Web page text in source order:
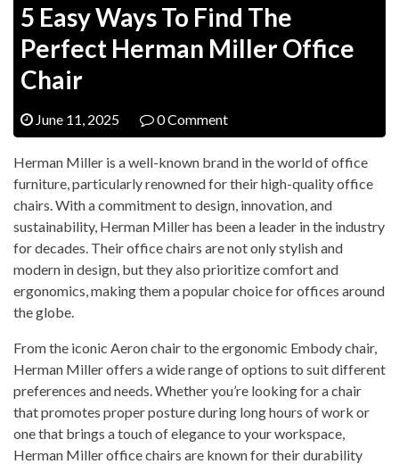
5 Easy Ways To Find The
Perfect Herman Miller Office
Chair
June 11, 2025 0 Comment
Herman Miller is a well-known brand in the world of office
furniture, particularly renowned for their high-quality office
chairs. With a commitment to design, innovation, and
sustainability, Herman Miller has been a leader in the industry
for decades. Their office chairs are not only stylish and
modern in design, but they also prioritize comfort and
ergonomics, making them a popular choice for offices around
the globe.
From the iconic Aeron chair to the ergonomic Embody chair,
Herman Miller offers a wide range of options to suit different
preferences and needs. Whether you’re looking for a chair
that promotes proper posture during long hours of work or
one that brings a touch of elegance to your workspace,
Herman Miller office chairs are known for their durability